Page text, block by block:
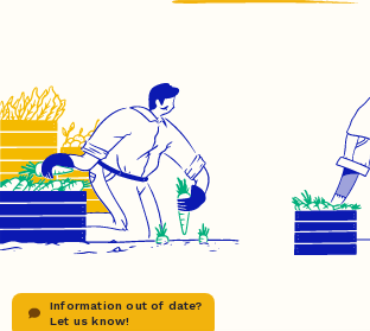
Information out of date?
Let us know!